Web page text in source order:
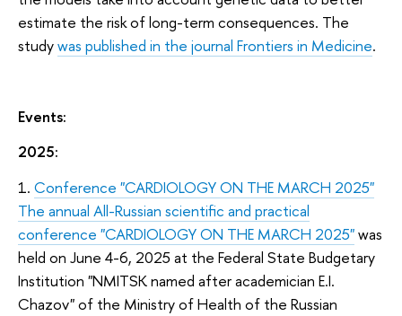
estimate the risk of long-term consequences. The
studywas published in the journal Frontiers in Medicine.
Events:
2025:
1. Conference "CARDIOLOGY ON THE MARCH 2025"
The annual All-Russian scientific and practical
conference "CARDIOLOGY ON THE MARCH 2025"was
held on June 4-6, 2025 at the Federal State Budgetary
Institution "NMITSK named after academician E.I.
Chazov" of the Ministry of Health of the Russian